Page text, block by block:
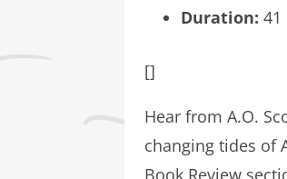
Duration:41
[]
Hear from A.O.
changing tides of
Book Review